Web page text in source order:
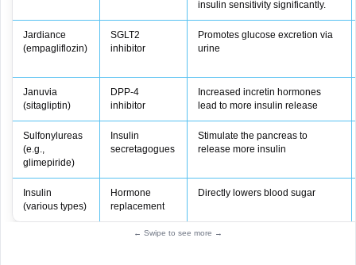
insulin sensitivity significantly.
Jardiance
(empagliflozin)
SGLT2
inhibitor
Promotes glucose excretion via
urine
Januvia
(sitagliptin)
DPP-4
inhibitor
Increased incretin hormones
lead to more insulin release
Sulfonylureas
(e.g.,
glimepiride)
Insulin
secretagogues
Stimulate the pancreas to
release more insulin
Insulin
(various types)
Hormone
replacement
Directly lowers blood sugar
← Swipe to see more →